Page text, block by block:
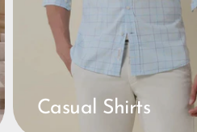
Casual Shirts